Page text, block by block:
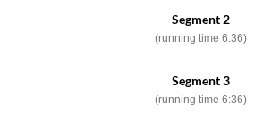
Segment 2
(running time 6:36)
Segment 3
(running time 6:36)